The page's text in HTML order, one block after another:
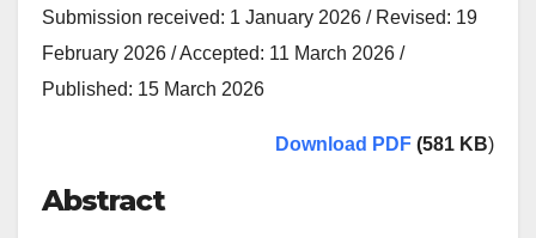
Submission received: 1 January 2026 / Revised: 19
February 2026 / Accepted: 11 March 2026 /
Published: 15 March 2026
Download PDF (581 KB)
Abstract